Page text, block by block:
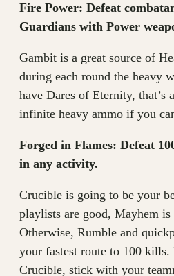
Fire Power: Defeat
Guardians with Power
Gambit is a great source of
during each round the heavy
have Dares of Eternity, that’s
infinite heavy ammo if you
Forged in Flames: Defeat
in any activity.
Crucible is going to be your
playlists are good, Mayhem is
Otherwise, Rumble and
your fastest route to 100
Crucible, stick with your